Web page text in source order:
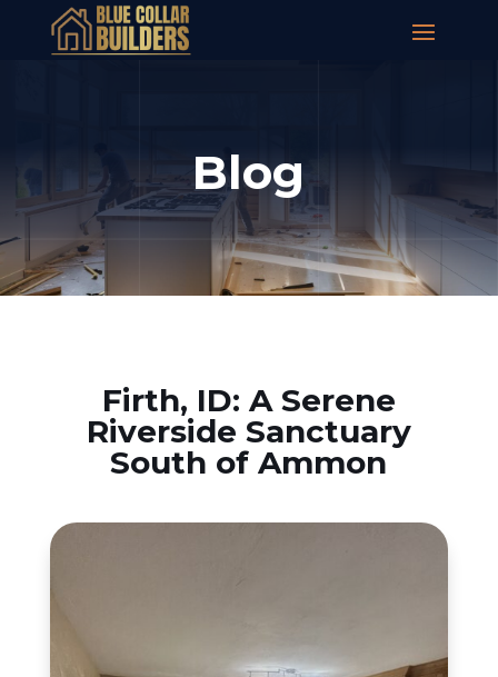
Blog
Firth, ID: A Serene
Riverside Sanctuary
South of Ammon